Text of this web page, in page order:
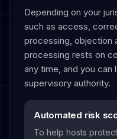
Depending on your
such as access,
processing, objection
processing rests on
any time, and you can
supervisory authority.
Automated risk
To help hosts